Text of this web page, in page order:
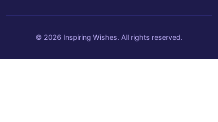
© 2026 Inspiring Wishes. All rights reserved.